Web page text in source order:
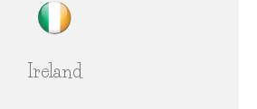
Ireland